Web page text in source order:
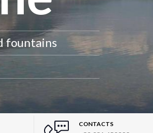
fountains
CONTACTS